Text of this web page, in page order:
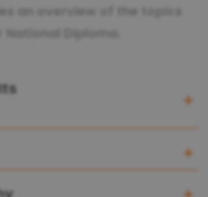
an overview of the topics
National Diploma.